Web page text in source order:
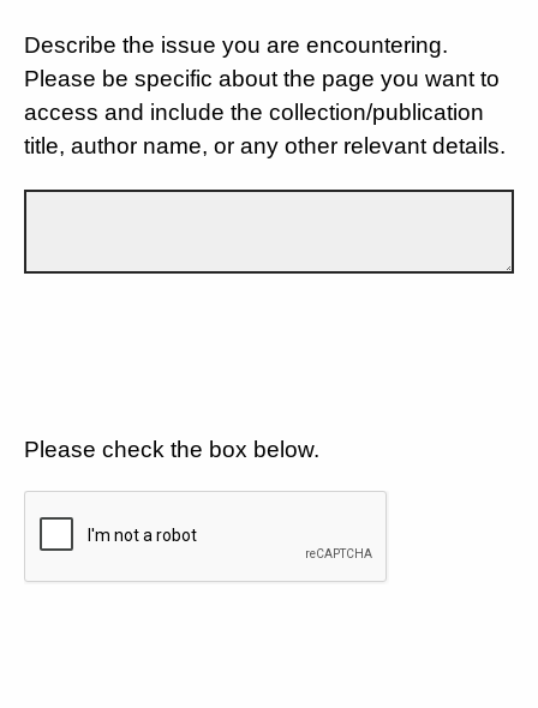
Describe the issue you are encountering.
Please be specific about the page you want to
access and include the collection/publication
title, author name, or any other relevant details.
Please check the box below.